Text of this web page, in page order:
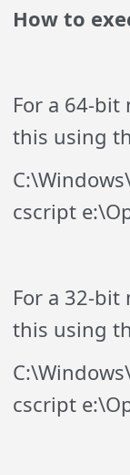
How to
For a 64-bit
this using
cscript
For a 32-bit
this using
cscript